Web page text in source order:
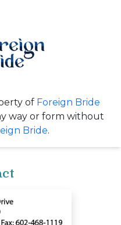
of Foreign Bride
way or form without
Bride.